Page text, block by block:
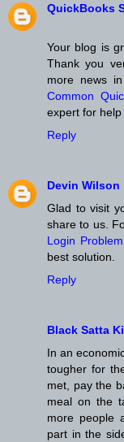
QuickBooks
Your blog is
Thank you
more news
Common
expert for help
Reply
Devin Wilson
Glad to visit
share to us.
Login Problem
best solution.
Reply
Black Satta
In an
tougher for
met, pay the
meal on the
more people
part in the